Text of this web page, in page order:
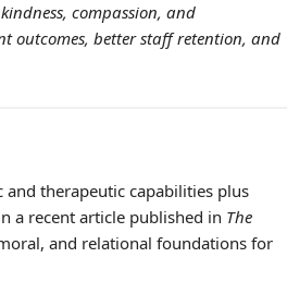
compassion, and
outcomes, better staff retention, and
therapeutic capabilities plus
a recent article published in The
and relational foundations for